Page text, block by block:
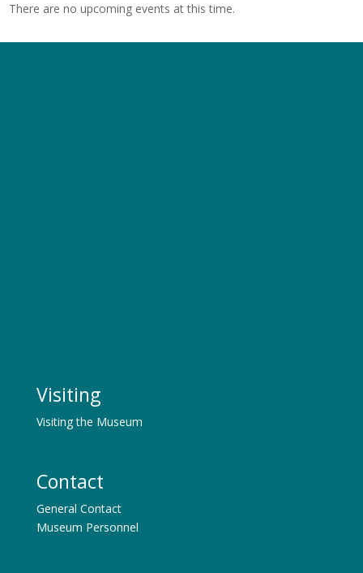
There are no upcoming events at this time.
Visiting
Visiting the Museum
Contact
General Contact
Museum Personnel